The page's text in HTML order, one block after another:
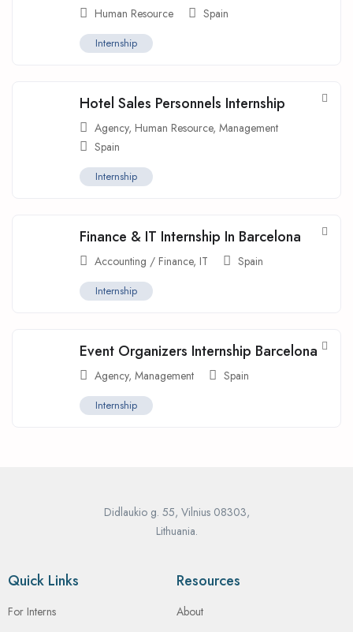
Human Resource Spain
Internship
Hotel Sales Personnels Internship
Agency, Human Resource, Management
Spain
Internship
Finance & IT Internship In Barcelona
Accounting / Finance, IT Spain
Internship
Event Organizers Internship Barcelona
Agency, Management Spain
Internship
Didlaukio g. 55, Vilnius 08303,
Lithuania.
Quick Links
For Interns
Resources
About